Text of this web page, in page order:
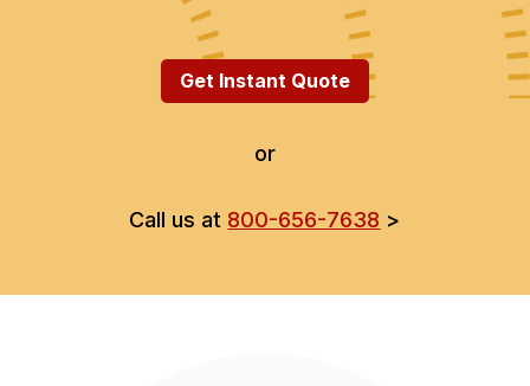
Get Instant Quote
or
Call us at 800-656-7638 >